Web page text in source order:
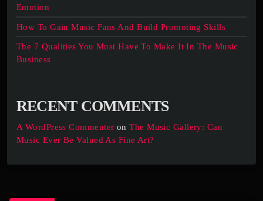
Emotion
How To Gain Music Fans And Build Promoting Skills
The 7 Qualities You Must Have To Make It In The Music
Business
RECENT COMMENTS
A WordPress Commenter onThe Music Gallery: Can
Music Ever Be Valued As Fine Art?